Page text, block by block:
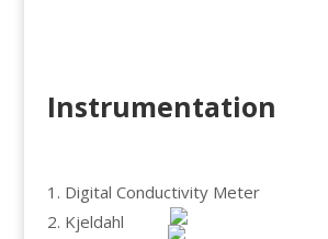
Instrumentation
1. Digital Conductivity Meter
2. Kjeldahl